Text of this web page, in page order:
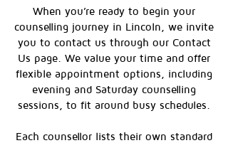
When you’re ready to begin your
counselling journey in Lincoln, we invite
you to contact us through our Contact
Us page. We value your time and offer
flexible appointment options, including
evening and Saturday counselling
sessions, to fit around busy schedules.
Each counsellor lists their own standard